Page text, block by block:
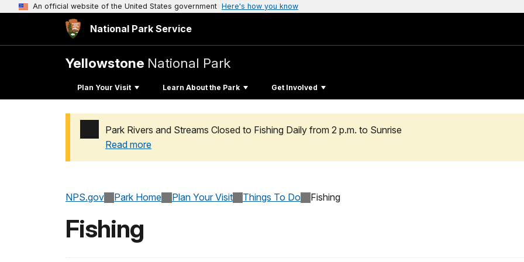
An official website of the United States government Here's how you know
National Park Service
Yellowstone National Park
Plan Your Visit Learn About the Park Get Involved
Park Rivers and Streams Closed to Fishing Daily from 2 p.m. to Sunrise
Read more
NPS.gov Park Home Plan Your Visit Things To Do Fishing
Fishing